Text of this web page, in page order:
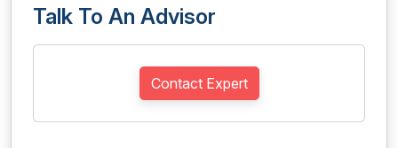
Talk To An Advisor
Contact Expert